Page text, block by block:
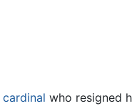
cardinal who resigned